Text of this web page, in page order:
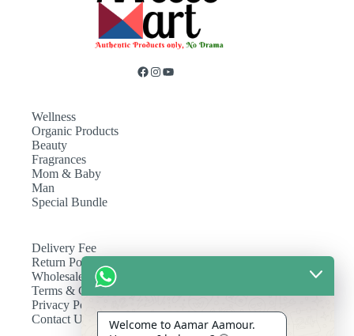
Wellness
Organic Products
Beauty
Fragrances
Mom & Baby
Man
Special Bundle
Delivery Fee
Return Policy
Wholesale
Terms & Conditions
Privacy Policy
Contact Us
Welcome to Aamar Aamour.